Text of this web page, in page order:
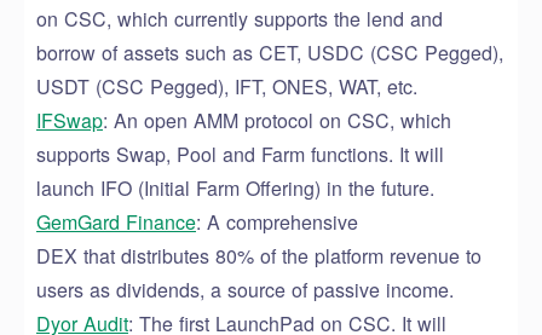
on CSC, which currently supports the lend and
borrow of assets such as CET, USDC (CSC Pegged),
USDT (CSC Pegged), IFT, ONES, WAT, etc.
IFSwap: An open AMM protocol on CSC, which
supports Swap, Pool and Farm functions. It will
launch IFO (Initial Farm Offering) in the future.
GemGard Finance: A comprehensive
DEX that distributes 80% of the platform revenue to
users as dividends, a source of passive income.
Dyor Audit: The first LaunchPad on CSC. It will